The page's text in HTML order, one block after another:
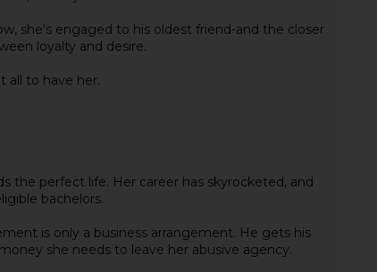
she's engaged to his oldest friend-and the closer
loyalty and desire.
all to have her.
the perfect life. Her career has skyrocketed, and
bachelors.
is only a business arrangement. He gets his
she needs to leave her abusive agency.